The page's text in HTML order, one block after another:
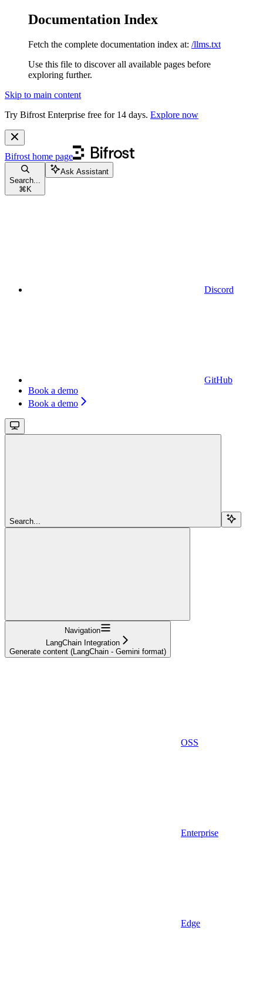
Documentation Index
Fetch the complete documentation index at: /llms.txt
Use this file to discover all available pages before
exploring further.
Skip to main content
Try Bifrost Enterprise free for 14 days. Explore now
Bifrost home page
Search...
⌘ K
Ask Assistant
Discord
GitHub
Book a demo
Book a demo
Search...
Navigation
LangChain Integration
Generate content (LangChain - Gemini format)
OSS
Enterprise
Edge